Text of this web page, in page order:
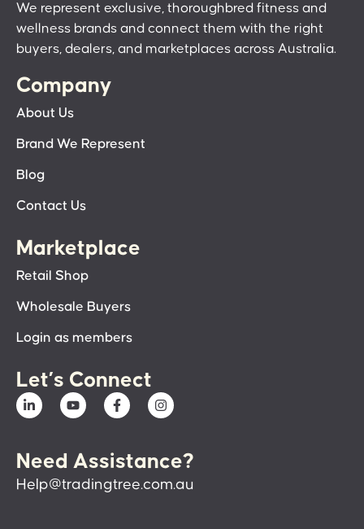
We represent exclusive, thoroughbred fitness and
wellness brands and connect them with the right
buyers, dealers, and marketplaces across Australia.
Company
About Us
Brand We Represent
Blog
Contact Us
Marketplace
Retail Shop
Wholesale Buyers
Login as members
Let’s Connect
Need Assistance?
Help@tradingtree.com.au